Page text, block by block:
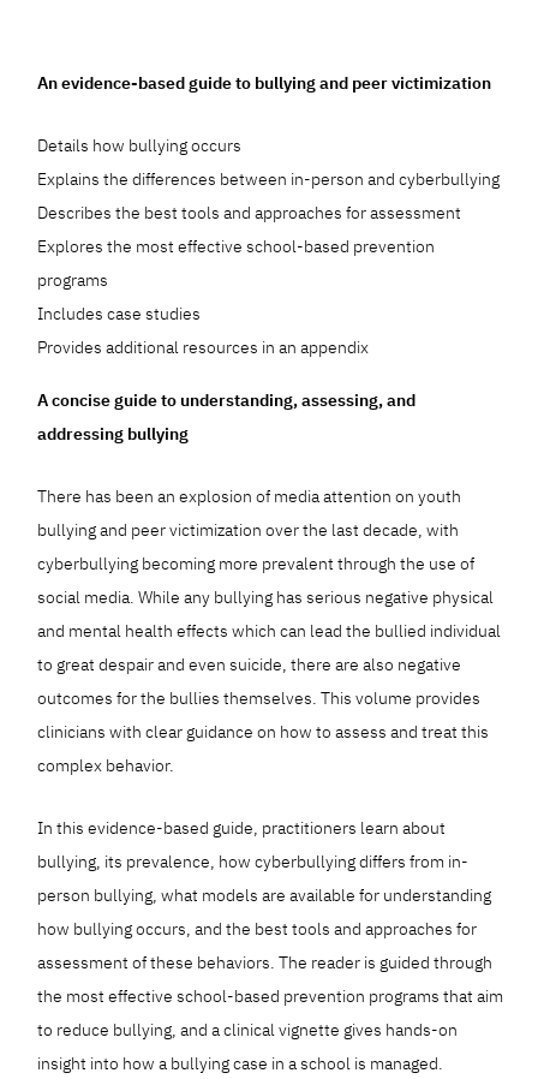
An evidence-based guide to bullying and peer victimization
Details how bullying occurs
Explains the differences between in-person and cyberbullying
Describes the best tools and approaches for assessment
Explores the most effective school-based prevention
programs
Includes case studies
Provides additional resources in an appendix
A concise guide to understanding, assessing, and
addressing bullying
There has been an explosion of media attention on youth
bullying and peer victimization over the last decade, with
cyberbullying becoming more prevalent through the use of
social media. While any bullying has serious negative physical
and mental health effects which can lead the bullied individual
to great despair and even suicide, there are also negative
outcomes for the bullies themselves. This volume provides
clinicians with clear guidance on how to assess and treat this
complex behavior.
In this evidence-based guide, practitioners learn about
bullying, its prevalence, how cyberbullying differs from in-
person bullying, what models are available for understanding
how bullying occurs, and the best tools and approaches for
assessment of these behaviors. The reader is guided through
the most effective school-based prevention programs that aim
to reduce bullying, and a clinical vignette gives hands-on
insight into how a bullying case in a school is managed.